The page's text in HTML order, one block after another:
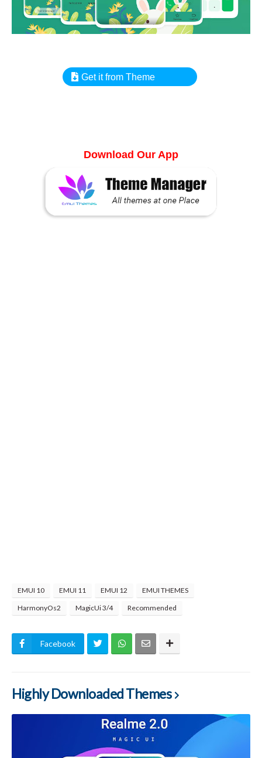
Get it from Theme
Download Our App
EMUI 10 EMUI 11 EMUI 12
EMUI THEMES
HarmonyOs2
MagicUi 3/4 Recommended
Facebook
Highly Downloaded Themes